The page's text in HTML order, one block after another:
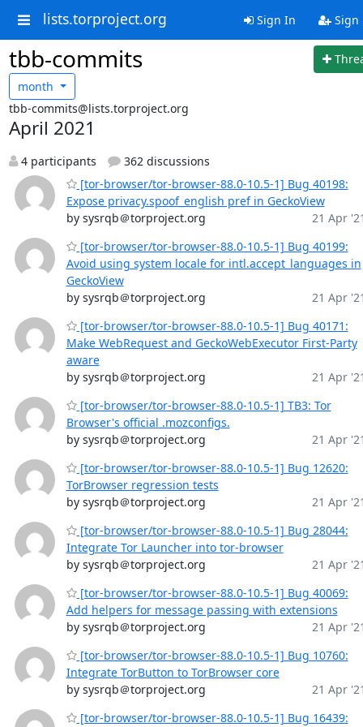
lists.torproject.org Sign In Sign
tbb-commits
month
tbb-commits@lists.torproject.org
April 2021
4 participants
362 discussions
[tor-browser/tor-browser-88.0-10.5-1] Bug 40198:
Expose privacy.spoof_english pref in GeckoView
by sysrqb＠torproject.org
21 Apr
[tor-browser/tor-browser-88.0-10.5-1] Bug 40199:
Avoid using system locale for intl.accept_languages in
GeckoView
by sysrqb＠torproject.org
21 Apr
[tor-browser/tor-browser-88.0-10.5-1] Bug 40171:
Make WebRequest and GeckoWebExecutor First-Party
aware
by sysrqb＠torproject.org
21 Apr
[tor-browser/tor-browser-88.0-10.5-1] TB3: Tor
Browser's official .mozconfigs.
by sysrqb＠torproject.org
21 Apr
[tor-browser/tor-browser-88.0-10.5-1] Bug 12620:
TorBrowser regression tests
by sysrqb＠torproject.org
21 Apr
[tor-browser/tor-browser-88.0-10.5-1] Bug 28044:
Integrate Tor Launcher into tor-browser
by sysrqb＠torproject.org
21 Apr
[tor-browser/tor-browser-88.0-10.5-1] Bug 40069:
Add helpers for message passing with extensions
by sysrqb＠torproject.org
21 Apr
[tor-browser/tor-browser-88.0-10.5-1] Bug 10760:
Integrate TorButton to TorBrowser core
by sysrqb＠torproject.org
21 Apr
[tor-browser/tor-browser-88.0-10.5-1] Bug 16439: